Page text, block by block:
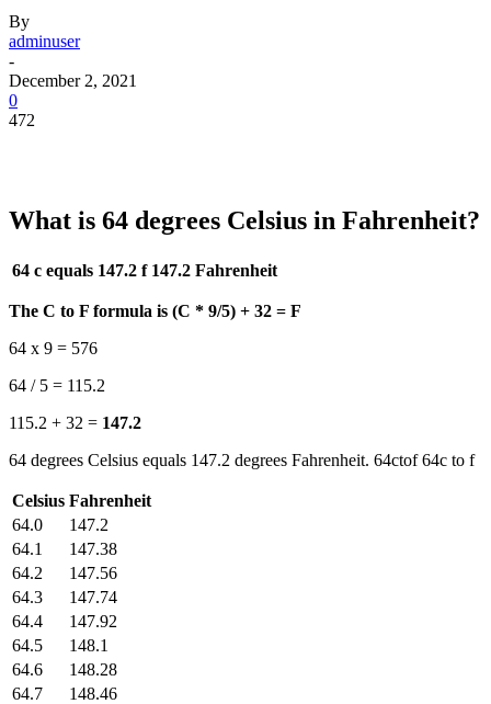
By
adminuser
-
December 2, 2021
0
472
What is 64 degrees Celsius in Fahrenheit?
64 c equals 147.2 f 147.2 Fahrenheit
The C to F formula is (C * 9/5) + 32 = F
64 x 9 = 576
64 / 5 = 115.2
115.2 + 32 = 147.2
64 degrees Celsius equals 147.2 degrees Fahrenheit. 64ctof 64c to f
Celsius Fahrenheit
64.0
147.2
64.1
147.38
64.2
147.56
64.3
147.74
64.4
147.92
64.5
148.1
64.6
148.28
64.7
148.46